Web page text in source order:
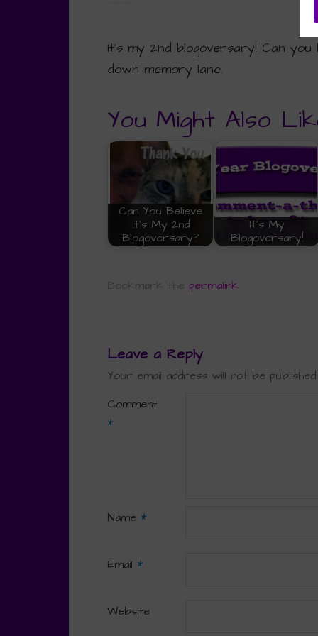
It’s my 2nd blogoversary! Can
down memory lane.
You Might Also
Can You Believe
It's My 2nd
Blogoversary?
It's My
Blogoversary!
Bookmark the permalink
Leave a Reply
Your email address will not be published.
Comment
*
Name *
Email *
Website